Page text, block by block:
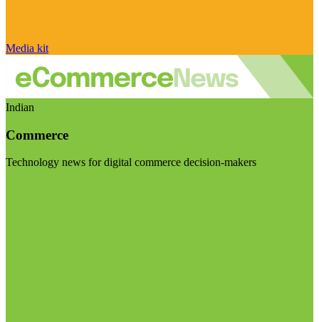
Media kit
Indian
Commerce
Technology news for digital commerce decision-makers